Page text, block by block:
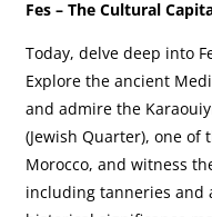
Fes – The Cultural
Today, delve deep into
Explore the ancient
and admire the
(Jewish Quarter), one
Morocco, and witness
including tanneries and